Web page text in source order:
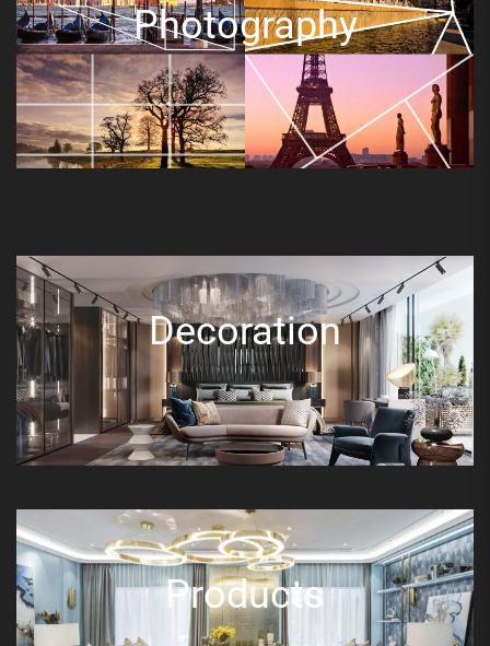
Photography
Decoration
Products